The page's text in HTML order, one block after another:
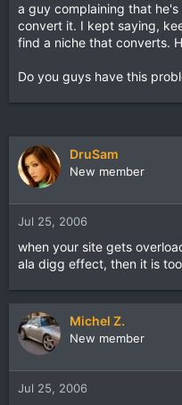
a guy complaining that
convert it. I kept saying,
find a niche that converts.
Do you guys have this
DruSam
New member
Jul 25, 2006
when your site gets
ala digg effect, then it is
Michel Z.
New member
Jul 25, 2006